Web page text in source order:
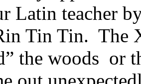
Latin teacher
Tin Tin. The
the woods or